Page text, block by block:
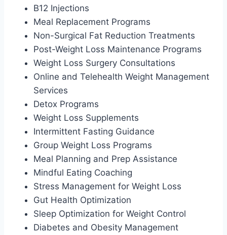
B12 Injections
Meal Replacement Programs
Non-Surgical Fat Reduction Treatments
Post-Weight Loss Maintenance Programs
Weight Loss Surgery Consultations
Online and Telehealth Weight Management
Services
Detox Programs
Weight Loss Supplements
Intermittent Fasting Guidance
Group Weight Loss Programs
Meal Planning and Prep Assistance
Mindful Eating Coaching
Stress Management for Weight Loss
Gut Health Optimization
Sleep Optimization for Weight Control
Diabetes and Obesity Management